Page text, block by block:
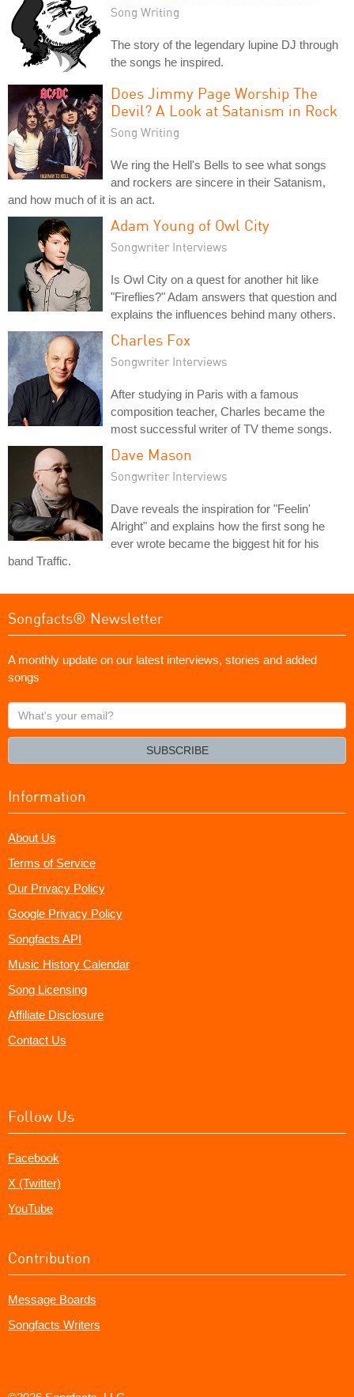
Song Writing
The story of the legendary lupine DJ through
the songs he inspired.
Does Jimmy Page Worship The
Devil? A Look at Satanism in Rock
Song Writing
We ring the Hell's Bells to see what songs
and rockers are sincere in their Satanism,
and how much of it is an act.
Adam Young of Owl City
Songwriter Interviews
Is Owl City on a quest for another hit like
"Fireflies?" Adam answers that question and
explains the influences behind many others.
Charles Fox
Songwriter Interviews
After studying in Paris with a famous
composition teacher, Charles became the
most successful writer of TV theme songs.
Dave Mason
Songwriter Interviews
Dave reveals the inspiration for "Feelin'
Alright" and explains how the first song he
ever wrote became the biggest hit for his
band Traffic.
Songfacts® Newsletter
A monthly update on our latest interviews, stories and added
songs
What's
your
SUBSCRIBE
Information
About Us
Terms of Service
Our Privacy Policy
Google Privacy Policy
Songfacts API
Music History Calendar
Song Licensing
Affiliate Disclosure
Contact Us
Follow Us
Facebook
X (Twitter)
YouTube
Contribution
Message Boards
Songfacts Writers